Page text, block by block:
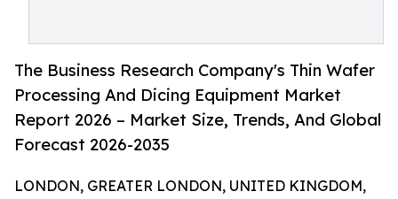
The Business Research Company's Thin Wafer
Processing And Dicing Equipment Market
Report 2026 – Market Size, Trends, And Global
Forecast 2026-2035
LONDON, GREATER LONDON, UNITED KINGDOM,